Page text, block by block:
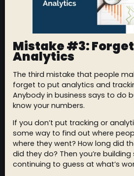
Mistake #3:
Analytics
The third mistake that people
forget to put analytics and
Anybody in business says to do
know your numbers.
If you don’t put tracking or
some way to find out where
where they went? How long did
did they do? Then you’re
continuing to guess at what’s